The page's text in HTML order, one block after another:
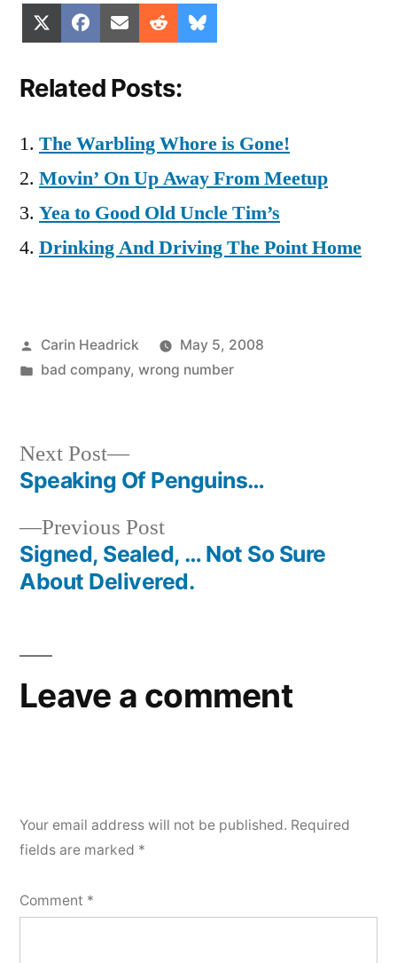
Share
on
(Twitter)
Share
on
Facebook
Share
on
Email Share
on
Reddit
on
Related Posts:
The Warbling Whore is Gone!
Movin’ On Up Away From Meetup
Yea to Good Old Uncle Tim’s
Drinking And Driving The Point Home
Posted
by
Carin Headrick
May 5, 2008
Posted
bad company, wrong number
Post
navigation
Previous PostPrevious
post:
Signed, Sealed, … Not So Sure
About Delivered.
Next Post
Next
post:
Speaking Of Penguins…
Leave a comment
Your email address will not be published. Required
fields are marked *
Comment *